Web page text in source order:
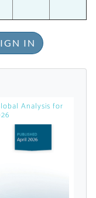
IN
Analysis for